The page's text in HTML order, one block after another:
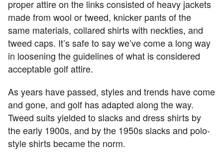
proper attire on the links consisted of heavy jackets
made from wool or tweed, knicker pants of the
same materials, collared shirts with neckties, and
tweed caps. It’s safe to say we’ve come a long way
in loosening the guidelines of what is considered
acceptable golf attire.
As years have passed, styles and trends have come
and gone, and golf has adapted along the way.
Tweed suits yielded to slacks and dress shirts by
the early 1900s, and by the 1950s slacks and polo-
style shirts became the norm.